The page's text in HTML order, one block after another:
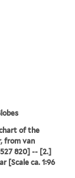
of the
from van
820] -- [2.]
[Scale ca. 1:96